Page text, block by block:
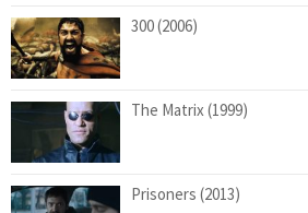
300 (2006)
The Matrix (1999)
Prisoners (2013)